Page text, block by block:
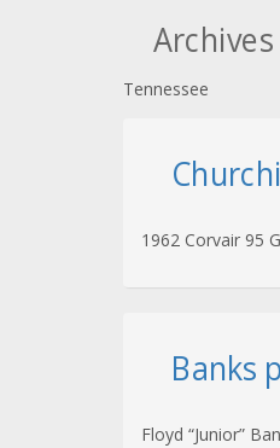
Archives
Tennessee
1962 Corvair 95
Banks
Floyd “Junior”